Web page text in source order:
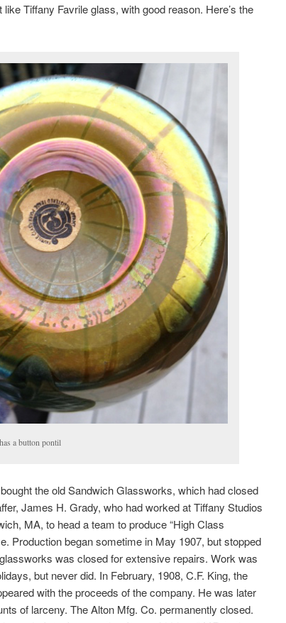
Tiffany Favrile glass, with good reason. Here’s the
a button pontil
the old Sandwich Glassworks, which had closed
James H. Grady, who had worked at Tiffany Studios
MA, to head a team to produce “High Class
Production began sometime in May 1907, but stopped
was closed for extensive repairs. Work was
but never did. In February, 1908, C.F. King, the
with the proceeds of the company. He was later
of larceny. The Alton Mfg. Co. permanently closed.